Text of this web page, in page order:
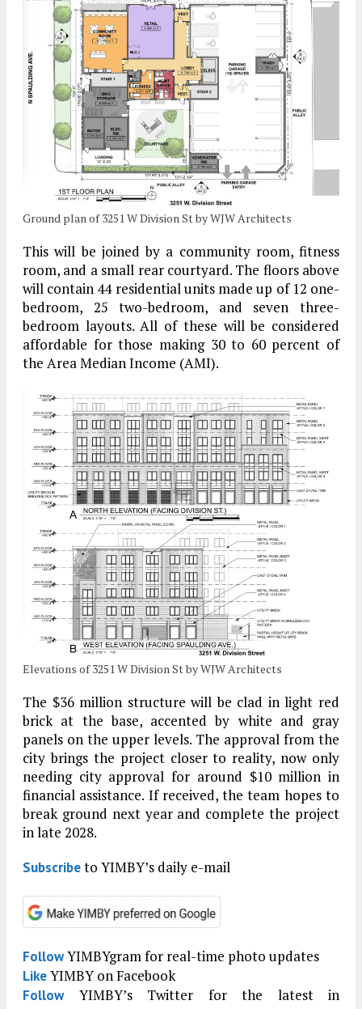
Ground plan of 3251 W Division St by WJW Architects
This will be joined by a community room, fitness
room, and a small rear courtyard. The floors above
will contain 44 residential units made up of 12 one-
bedroom, 25 two-bedroom, and seven three-
bedroom layouts. All of these will be considered
affordable for those making 30 to 60 percent of
the Area Median Income (AMI).
Elevations of 3251 W Division St by WJW Architects
The $36 million structure will be clad in light red
brick at the base, accented by white and gray
panels on the upper levels. The approval from the
city brings the project closer to reality, now only
needing city approval for around $10 million in
financial assistance. If received, the team hopes to
break ground next year and complete the project
in late 2028.
Subscribeto YIMBY’s daily e-mail
FollowYIMBYgram for real-time photo updates
LikeYIMBY on Facebook
FollowYIMBY’s Twitter for the latest in